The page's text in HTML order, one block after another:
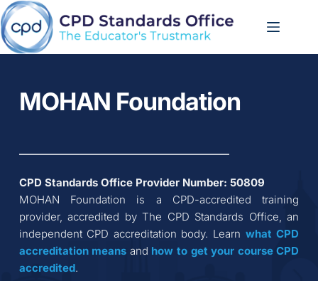
Skip
to
content
MOHAN Foundation
CPD Standards Office Provider Number: 50809
MOHAN Foundation is a CPD-accredited training
provider, accredited by The CPD Standards Office, an
independent CPD accreditation body. Learn what CPD
accreditation means and how to get your course CPD
accredited.